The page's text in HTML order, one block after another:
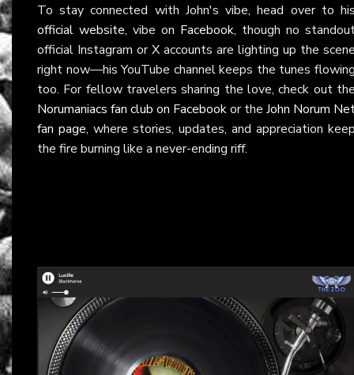
To stay connected with John's vibe, head over to
official website, vibe on Facebook, though no
official Instagram or X accounts are lighting up the
right now—his YouTube channel keeps the tunes
too. For fellow travelers sharing the love, check out
Norumaniacs fan club on Facebookor the John Norum
fan page, where stories, updates, and appreciation
the fire burning like a never-ending riff.